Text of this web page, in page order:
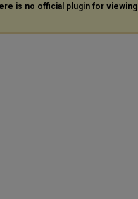
is no official plugin for viewing